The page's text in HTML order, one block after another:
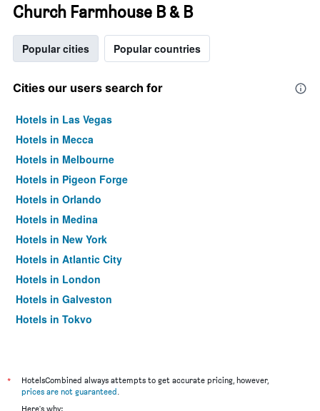
Church Farmhouse B & B
Popular cities Popular countries
Cities our users search for
Hotels in Las Vegas
Hotels in Mecca
Hotels in Melbourne
Hotels in Pigeon Forge
Hotels in Orlando
Hotels in Medina
Hotels in New York
Hotels in Atlantic City
Hotels in London
Hotels in Galveston
Hotels in Tokyo
*
HotelsCombined always attempts to get accurate pricing, however,
prices are not guaranteed.
Here's why: